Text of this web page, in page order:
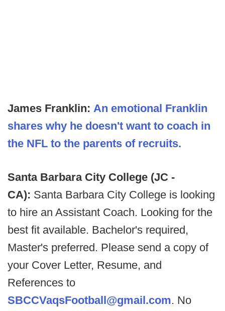
James Franklin: An emotional Franklin
shares why he doesn't want to coach in
the NFL to the parents of recruits.
Santa Barbara City College (JC -
CA): Santa Barbara City College is looking
to hire an Assistant Coach. Looking for the
best fit available. Bachelor's required,
Master's preferred. Please send a copy of
your Cover Letter, Resume, and
References to
SBCCVaqsFootball@gmail.com. No